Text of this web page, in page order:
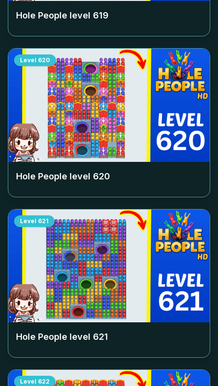
Hole People level 619
Level 620
Hole People level 620
Level 621
Hole People level 621
Level 622